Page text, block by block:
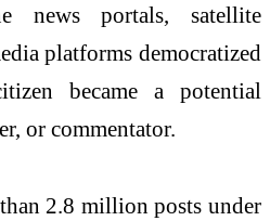
news portals, satellite
platforms democratized
became a potential
or commentator.
2.8 million posts under